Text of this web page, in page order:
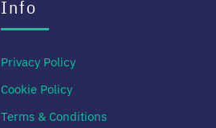
Info
Privacy Policy
Cookie Policy
Terms & Conditions